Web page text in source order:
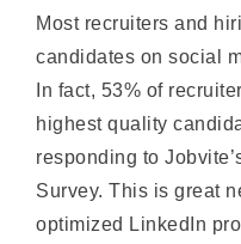
Most recruiters and
candidates on social
In fact, 53% of
highest quality
responding to
Survey. This is great
optimized LinkedIn